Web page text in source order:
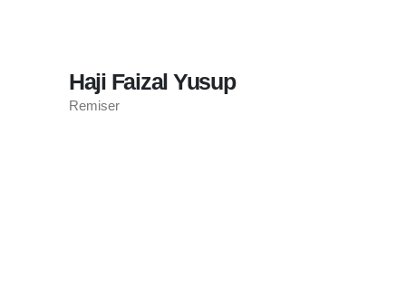
Haji Faizal Yusup
Remiser